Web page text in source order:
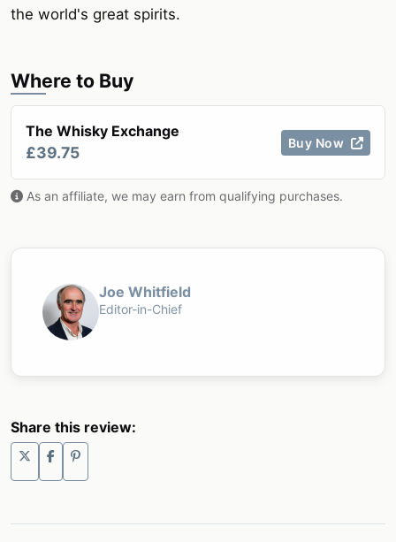
the world's great spirits.
Where to Buy
The Whisky Exchange
£39.75
Buy Now
As an affiliate, we may earn from qualifying purchases.
Joe Whitfield
Editor-in-Chief
Share this review: